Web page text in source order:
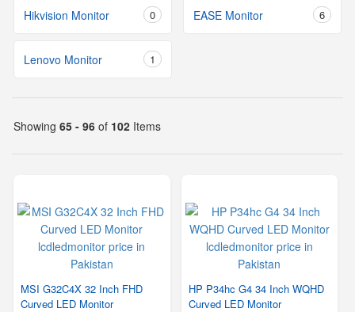
Hikvision Monitor 0 EASE Monitor 6
Lenovo Monitor 1
Showing 65 - 96 of 102 Items
MSI G32C4X 32 Inch FHD
Curved LED Monitor
HP P34hc G4 34 Inch WQHD
Curved LED Monitor